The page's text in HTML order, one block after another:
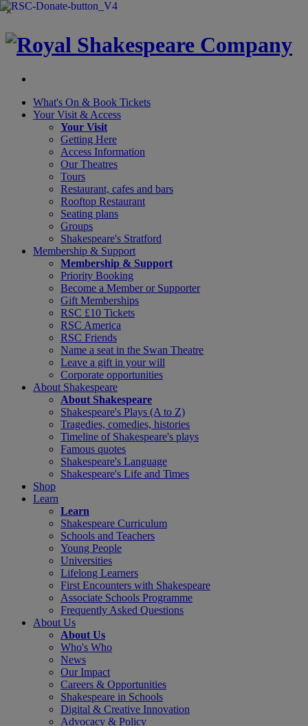
×
What's On & Book Tickets
Your Visit & Access
Your Visit
Getting Here
Access Information
Our Theatres
Tours
Restaurant, cafes and bars
Rooftop Restaurant
Seating plans
Groups
Shakespeare's Stratford
Membership & Support
Membership & Support
Priority Booking
Become a Member or Supporter
Gift Memberships
RSC £10 Tickets
RSC America
RSC Friends
Name a seat in the Swan Theatre
Leave a gift in your will
Corporate opportunities
About Shakespeare
About Shakespeare
Shakespeare's Plays (A to Z)
Tragedies, comedies, histories
Timeline of Shakespeare's plays
Famous quotes
Shakespeare's Language
Shakespeare's Life and Times
Shop
Learn
Learn
Shakespeare Curriculum
Schools and Teachers
Young People
Universities
Lifelong Learners
First Encounters with Shakespeare
Associate Schools Programme
Frequently Asked Questions
About Us
About Us
Who's Who
News
Our Impact
Careers & Opportunities
Shakespeare in Schools
Digital & Creative Innovation
Advocacy & Policy